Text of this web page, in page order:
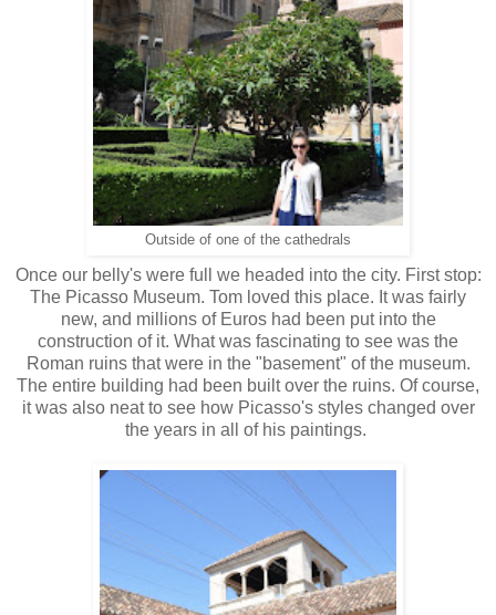
Outside of one of the cathedrals
Once our belly's were full we headed into the city. First stop:
The Picasso Museum. Tom loved this place. It was fairly
new, and millions of Euros had been put into the
construction of it. What was fascinating to see was the
Roman ruins that were in the "basement" of the museum.
The entire building had been built over the ruins. Of course,
it was also neat to see how Picasso's styles changed over
the years in all of his paintings.